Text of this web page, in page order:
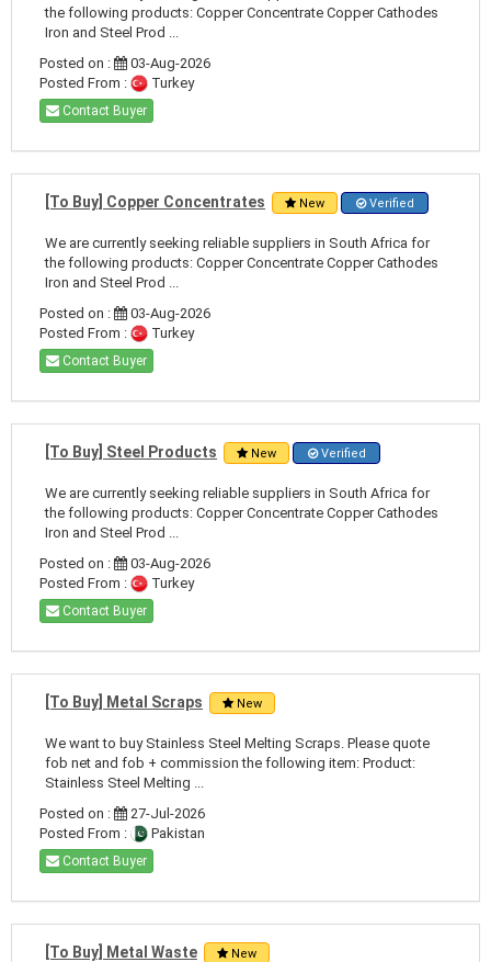
the following products: Copper Concentrate Copper Cathodes
Iron and Steel Prod ...
Posted on :
03-Aug-2026
Posted From :
Turkey
Contact Buyer
[To Buy] Copper Concentrates New Verified
We are currently seeking reliable suppliers in South Africa for
the following products: Copper Concentrate Copper Cathodes
Iron and Steel Prod ...
Posted on :
03-Aug-2026
Posted From :
Turkey
Contact Buyer
[To Buy] Steel Products New Verified
We are currently seeking reliable suppliers in South Africa for
the following products: Copper Concentrate Copper Cathodes
Iron and Steel Prod ...
Posted on :
03-Aug-2026
Posted From :
Turkey
Contact Buyer
[To Buy] Metal Scraps New
We want to buy Stainless Steel Melting Scraps. Please quote
fob net and fob + commission the following item: Product:
Stainless Steel Melting ...
Posted on :
27-Jul-2026
Posted From :
Pakistan
Contact Buyer
[To Buy] Metal Waste New